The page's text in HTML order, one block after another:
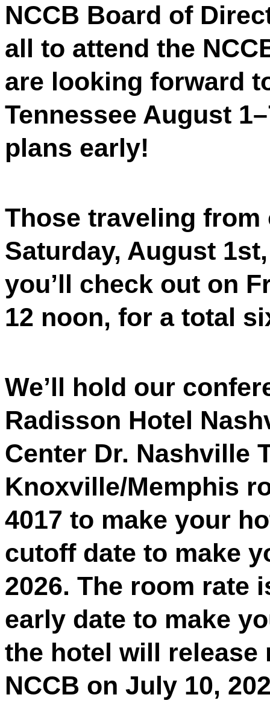
NCCB Board of
all to attend the
are looking forward
Tennessee August
plans early!
Those traveling
Saturday, August
you’ll check out on
12 noon, for a total
We’ll hold our
Radisson Hotel
Center Dr. Nashville
Knoxville/Memphis
4017 to make your
cutoff date to make
2026. The room rate
early date to make
the hotel will
NCCB on July 10,